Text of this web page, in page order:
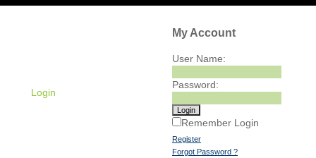
Login
My Account
User Name:
Password:
Remember Login
Register
Forgot Password ?